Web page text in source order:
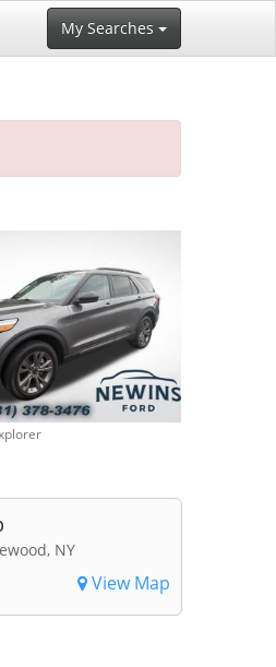
My Searches
NY
View Map